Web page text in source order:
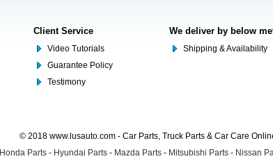
Client Service
Video Tutorials
Guarantee Policy
Testimony
We deliver by below
Shipping & Availability
© 2018 www.lusauto.com - Car Parts, Truck Parts & Car Care
Honda Parts - Hyundai Parts - Mazda Parts - Mitsubishi Parts - Nissan